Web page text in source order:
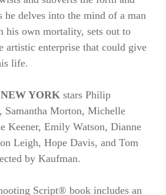
he delves into the mind of a man
his own mortality, sets out to
artistic enterprise that could give
life.
YORK stars Philip
Samantha Morton, Michelle
Keener, Emily Watson, Dianne
Leigh, Hope Davis, and Tom
by Kaufman.
Script® book includes an